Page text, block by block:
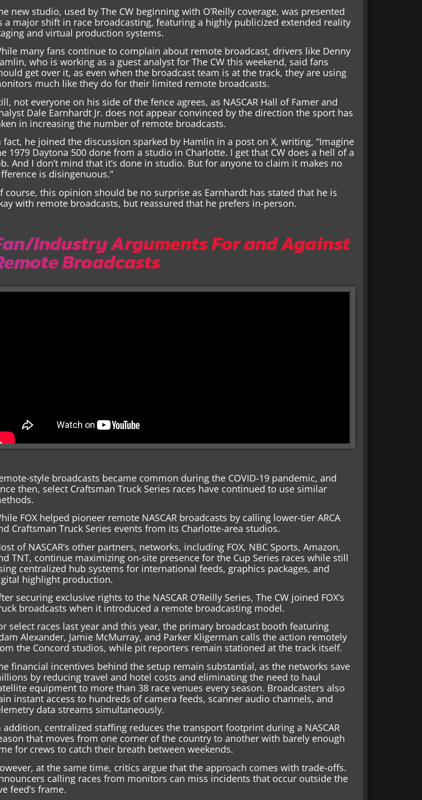
new studio, used by The CW beginning with O’Reilly coverage, was presented
a major shift in race broadcasting, featuring a highly publicized extended reality
and virtual production systems.
many fans continue to complain about remote broadcast, drivers like Denny
who is working as a guest analyst for The CW this weekend, said fans
get over it, as even when the broadcast team is at the track, they are using
much like they do for their limited remote broadcasts.
not everyone on his side of the fence agrees, as NASCAR Hall of Famer and
Dale Earnhardt Jr. does not appear convinced by the direction the sport has
in increasing the number of remote broadcasts.
fact, he joined the discussion sparked by Hamlin in a post on X, writing, “Imagine
1979 Daytona 500 done from a studio in Charlotte. I get that CW does a hell of a
And I don’t mind that it’s done in studio. But for anyone to claim it makes no
is disingenuous.”
course, this opinion should be no surprise as Earnhardt has stated that he is
with remote broadcasts, but reassured that he prefers in-person.
Industry Arguments For and Against
Broadcasts
style broadcasts became common during the COVID-19 pandemic, and
then, select Craftsman Truck Series races have continued to use similar
FOX helped pioneer remote NASCAR broadcasts by calling lower-tier ARCA
Craftsman Truck Series events from its Charlotte-area studios.
of NASCAR’s other partners, networks, including FOX, NBC Sports, Amazon,
TNT, continue maximizing on-site presence for the Cup Series races while still
centralized hub systems for international feeds, graphics packages, and
highlight production.
securing exclusive rights to the NASCAR O’Reilly Series, The CW joined FOX’s
broadcasts when it introduced a remote broadcasting model.
select races last year and this year, the primary broadcast booth featuring
Alexander, Jamie McMurray, and Parker Kligerman calls the action remotely
the Concord studios, while pit reporters remain stationed at the track itself.
financial incentives behind the setup remain substantial, as the networks save
by reducing travel and hotel costs and eliminating the need to haul
equipment to more than 38 race venues every season. Broadcasters also
instant access to hundreds of camera feeds, scanner audio channels, and
data streams simultaneously.
addition, centralized staffing reduces the transport footprint during a NASCAR
that moves from one corner of the country to another with barely enough
for crews to catch their breath between weekends.
at the same time, critics argue that the approach comes with trade-offs.
calling races from monitors can miss incidents that occur outside the
feed’s frame.